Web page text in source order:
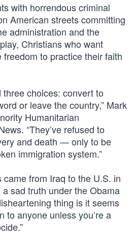
with horrendous criminal
American streets committing
administration and the
Christians who want
to practice their faith
three choices: convert to
or leave the country,” Mark
Humanitarian
“They’ve refused to
and death — only to be
immigration system.”
from Iraq to the U.S. in
sad truth under the Obama
thing is it seems
to anyone unless you’re a